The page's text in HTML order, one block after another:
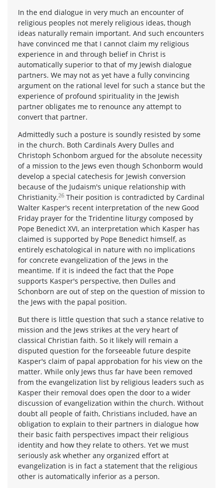
In the end dialogue in very much an encounter of
religious peoples not merely religious ideas, though
ideas naturally remain important. And such encounters
have convinced me that I cannot claim my religious
experience in and through belief in Christ is
automatically superior to that of my Jewish dialogue
partners. We may not as yet have a fully convincing
argument on the rational level for such a stance but the
experience of profound spirituality in the Jewish
partner obligates me to renounce any attempt to
convert that partner.
Admittedly such a posture is soundly resisted by some
in the church. Both Cardinals Avery Dulles and
Christoph Schonbom argued for the absolute necessity
of a mission to the Jews even though Schonborm would
develop a special catechesis for Jewish conversion
because of the Judaism's unique relationship with
Christianity.26 Their position is contradicted by Cardinal
Walter Kasper's recent interpretation of the new Good
Friday prayer for the Tridentine liturgy composed by
Pope Benedict XVI, an interpretation which Kasper has
claimed is supported by Pope Benedict himself, as
entirely eschatological in nature with no implications
for concrete evangelization of the Jews in the
meantime. If it is indeed the fact that the Pope
supports Kasper's perspective, then Dulles and
Schonborn are out of step on the question of mission to
the Jews with the papal position.
But there is little question that such a stance relative to
mission and the Jews strikes at the very heart of
classical Christian faith. So it likely will remain a
disputed question for the forseeable future despite
Kasper's claim of papal approbation for his view on the
matter. While only Jews thus far have been removed
from the evangelization list by religious leaders such as
Kasper their removal does open the door to a wider
discussion of evangelization within the church. Without
doubt all people of faith, Christians included, have an
obligation to explain to their partners in dialogue how
their basic faith perspectives impact their religious
identity and how they relate to others. Yet we must
seriously ask whether any organized effort at
evangelization is in fact a statement that the religious
other is automatically inferior as a person.